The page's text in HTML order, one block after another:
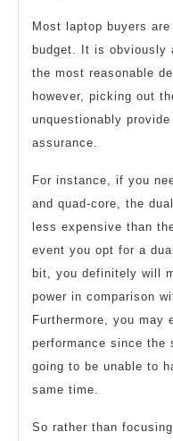
Most laptop buyers
budget. It is obviously
the most reasonable
however, picking out
unquestionably
assurance.
For instance, if you
and quad-core, the
less expensive than
event you opt for a
bit, you definitely will
power in comparison
Furthermore, you may
performance since the
going to be unable to
same time.
So rather than